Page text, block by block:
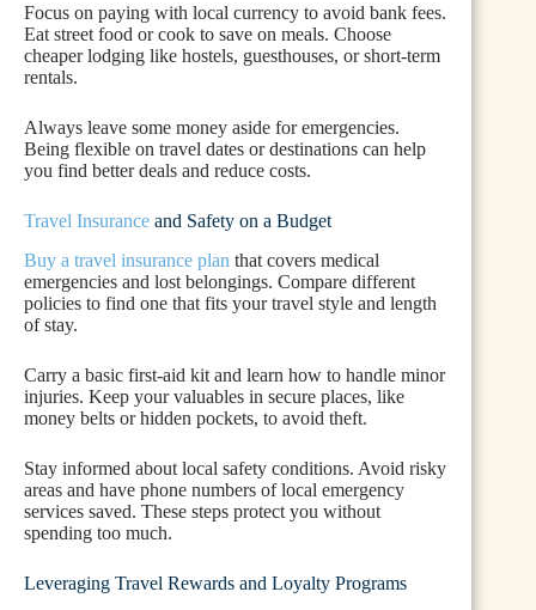
Focus on paying with local currency to avoid bank fees.
Eat street food or cook to save on meals. Choose
cheaper lodging like hostels, guesthouses, or short-term
rentals.
Always leave some money aside for emergencies.
Being flexible on travel dates or destinations can help
you find better deals and reduce costs.
Travel Insurance and Safety on a Budget
Buy a travel insurance plan that covers medical
emergencies and lost belongings. Compare different
policies to find one that fits your travel style and length
of stay.
Carry a basic first-aid kit and learn how to handle minor
injuries. Keep your valuables in secure places, like
money belts or hidden pockets, to avoid theft.
Stay informed about local safety conditions. Avoid risky
areas and have phone numbers of local emergency
services saved. These steps protect you without
spending too much.
Leveraging Travel Rewards and Loyalty Programs